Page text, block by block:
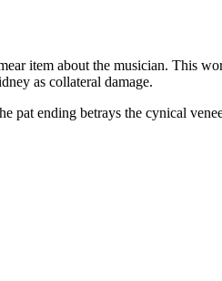
item about the musician. This
as collateral damage.
pat ending betrays the cynical